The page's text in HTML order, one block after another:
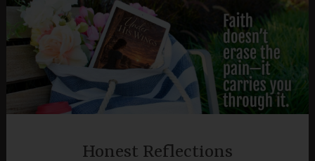
Skip
content
Honest Reflections